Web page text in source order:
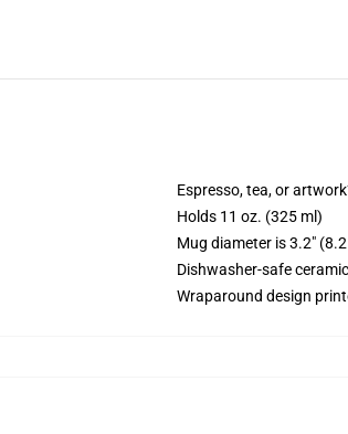
Espresso, tea, or
Holds 11 oz. (325 ml)
Mug diameter is 3.2"
Dishwasher-safe ceramic
Wraparound design